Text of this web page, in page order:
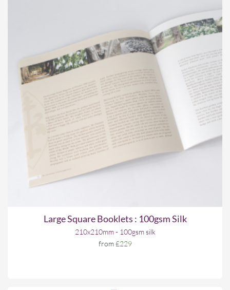
Large Square Booklets : 100gsm Silk
210x210mm - 100gsm silk
from£229